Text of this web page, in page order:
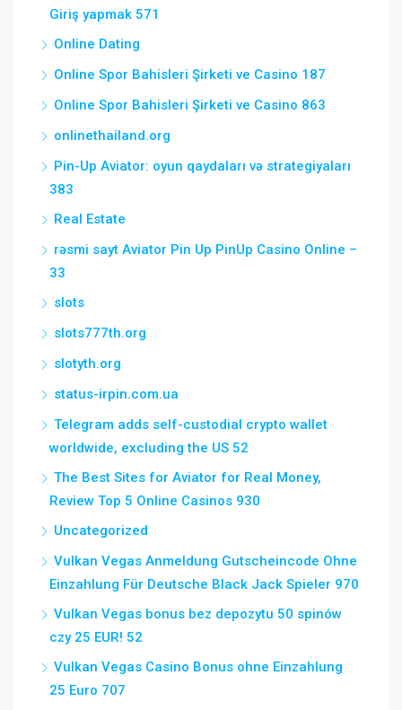
Giriş yapmak 571
Online Dating
Online Spor Bahisleri Şirketi ve Casino 187
Online Spor Bahisleri Şirketi ve Casino 863
onlinethailand.org
Pin-Up Aviator: oyun qaydaları və strategiyaları
383
Real Estate
rəsmi sayt Aviator Pin Up PinUp Casino Online –
33
slots
slots777th.org
slotyth.org
status-irpin.com.ua
Telegram adds self-custodial crypto wallet
worldwide, excluding the US 52
The Best Sites for Aviator for Real Money,
Review Top 5 Online Casinos 930
Uncategorized
Vulkan Vegas Anmeldung Gutscheincode Ohne
Einzahlung Für Deutsche Black Jack Spieler 970
Vulkan Vegas bonus bez depozytu 50 spinów
czy 25 EUR! 52
Vulkan Vegas Casino Bonus ohne Einzahlung
25 Euro 707